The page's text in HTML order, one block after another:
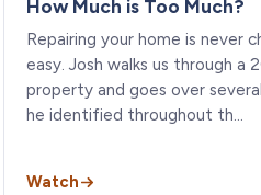
How Much is Too Much?
Repairing your home is never
easy. Josh walks us through a
property and goes over
he identified throughout th…
Watch